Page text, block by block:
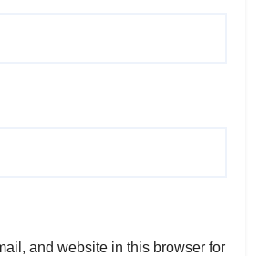
and website in this browser for